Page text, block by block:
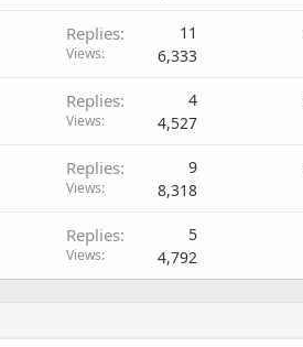
Replies 11
Views 6,333
Replies 4
Views 4,527
Replies 9
Views 8,318
Replies 5
Views 4,792